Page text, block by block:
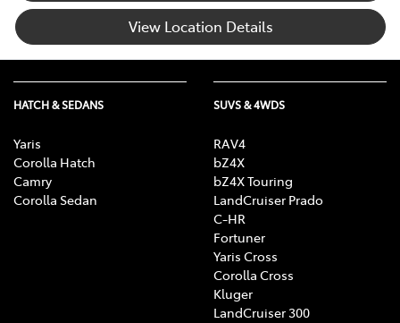
Bottle Holders - 1st Row
Bottle Holders - 2nd Row
Brake Assist
Brake Emergency Display - Hazard/Stoplights
View Location Details
HATCH & SEDANS
Yaris
Corolla Hatch
Camry
Corolla Sedan
SUVS & 4WDS
RAV4
bZ4X
bZ4X Touring
LandCruiser Prado
C-HR
Fortuner
Yaris Cross
Corolla Cross
Kluger
LandCruiser 300